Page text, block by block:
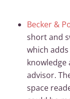
Becker &
short and
which
advisor.
space